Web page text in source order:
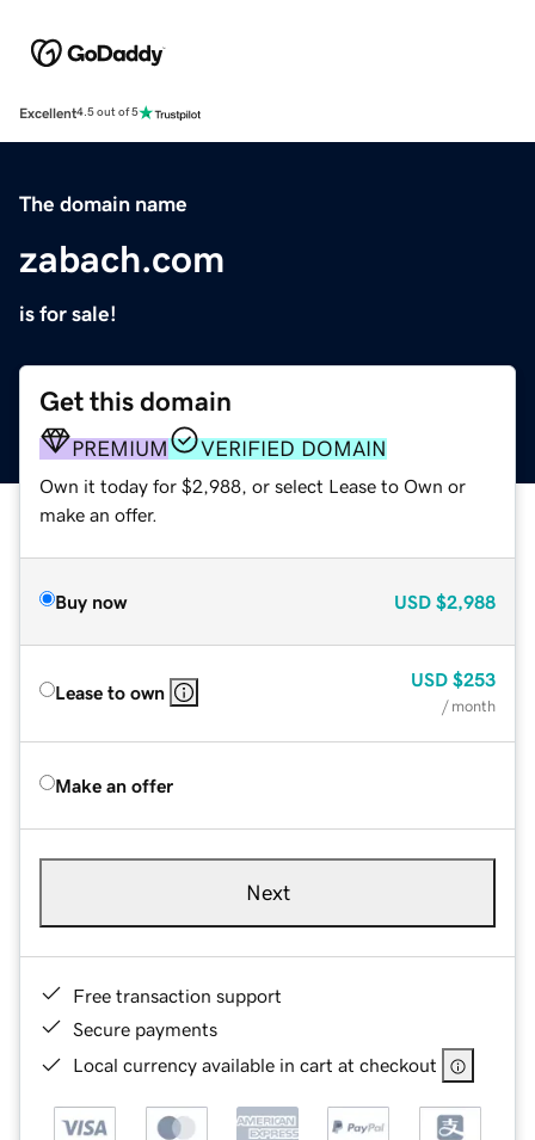
Excellent4.5 out of 5
The domain name
zabach.com
is for sale!
Get this domain
PREMIUM VERIFIED DOMAIN
Own it today for $2,988, or select Lease to Own or
make an offer.
Buy now USD $2,988
Lease to own
USD $253
/ month
Make an offer
Next
Free transaction support
Secure payments
Local currency available in cart at checkout